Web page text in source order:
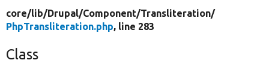
core/lib/Drupal/Component/Transliteration/
PhpTransliteration.php, line 283
Class